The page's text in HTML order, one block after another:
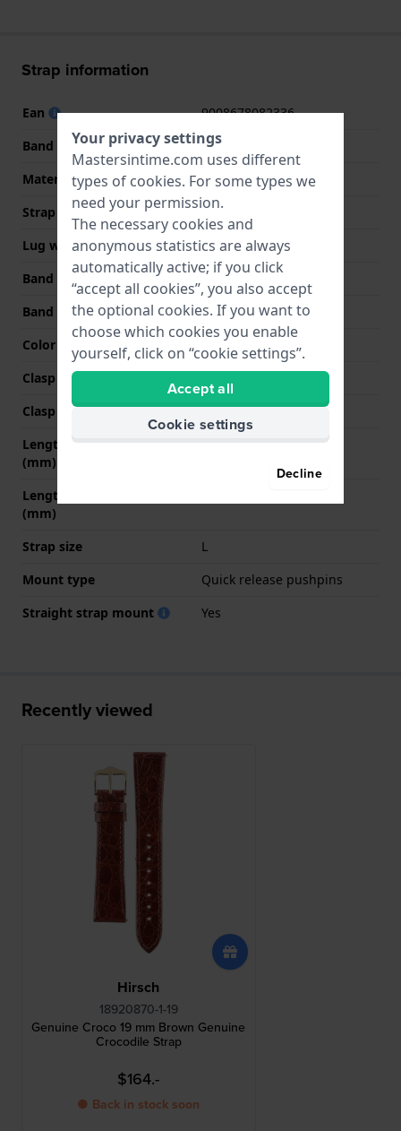
Strap information
Ean
9008678082336
Band material
Leather
Material type
Genuine crocodile
Strap width
19 mm
Lug width
19 mm
Band width at clasp
16 mm
Band color
Brown
Color stitching
Brown
Clasp Type
Clasp color
Gold
Length band at 12 o' clock
(mm)
80 mm
Length band at 6 o' clock
(mm)
Strap size
L
Mount type
Quick release pushpins
Straight strap mount
Yes
Recently viewed
Hirsch
18920870-1-19
Genuine Croco 19 mm Brown Genuine
Crocodile Strap
$164.-
● Back in stock soon
Your privacy settings
Mastersintime.com uses different
types of cookies. For some types we
need your permission.
The necessary cookies and
anonymous statistics are always
automatically active; if you click
“accept all cookies”, you also accept
the optional cookies. If you want to
choose which cookies you enable
yourself, click on “cookie settings”.
Accept all
Cookie settings
Decline